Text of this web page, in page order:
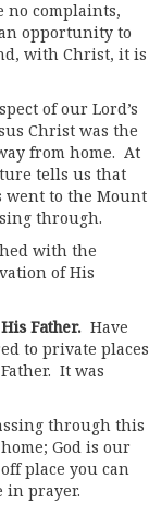
no complaints,
opportunity to
with Christ, it is
of our Lord’s
Christ was the
from home. At
tells us that
went to the Mount
through.
with the
of His
Father. Have
to private places
It was
through this
God is our
place you can
in prayer.